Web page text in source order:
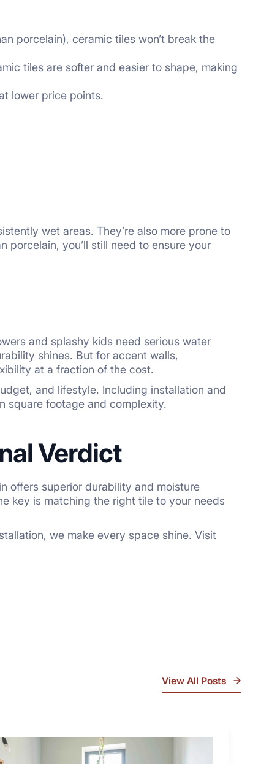
porcelain), ceramic tiles won’t break the
tiles are softer and easier to shape, making
lower price points.
wet areas. They’re also more prone to
you’ll still need to ensure your
and splashy kids need serious water
shines. But for accent walls,
at a fraction of the cost.
and lifestyle. Including installation and
square footage and complexity.
Verdict
offers superior durability and moisture
key is matching the right tile to your needs
we make every space shine. Visit
View All Posts